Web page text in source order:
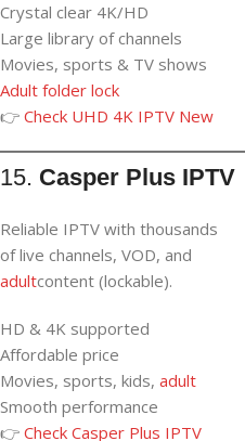
Crystal clear 4K/HD
Large library of channels
Movies, sports & TV shows
Adult folder lock
👉 Check UHD 4K IPTV New
15. Casper Plus IPTV
Reliable IPTV with thousands
of live channels, VOD, and
adultcontent (lockable).
HD & 4K supported
Affordable price
Movies, sports, kids, adult
Smooth performance
👉 Check Casper Plus IPTV